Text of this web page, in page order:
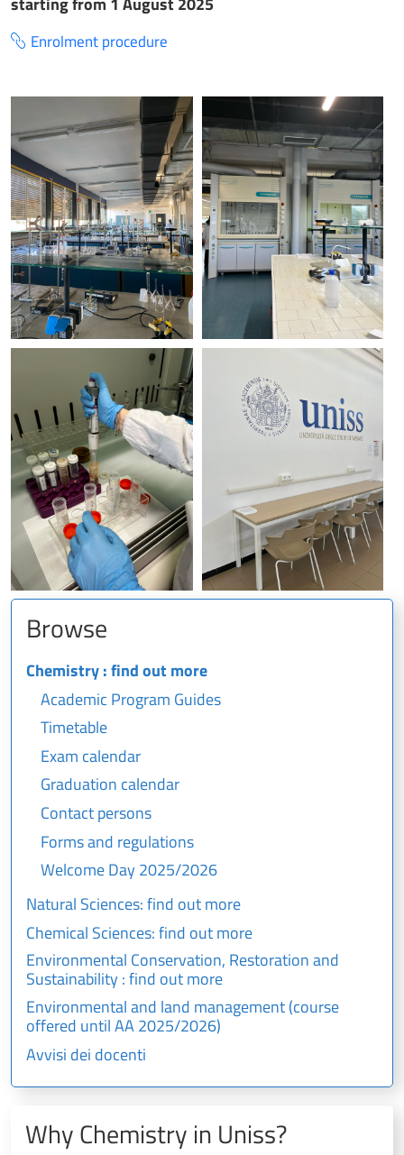
Enrolment procedure
Browse
Chemistry : find out more
Academic Program Guides
Timetable
Exam calendar
Graduation calendar
Contact persons
Forms and regulations
Welcome Day 2025/2026
Natural Sciences: find out more
Chemical Sciences: find out more
Environmental Conservation, Restoration and
Sustainability : find out more
Environmental and land management (course
offered until AA 2025/2026)
Avvisi dei docenti
Why Chemistry in Uniss?